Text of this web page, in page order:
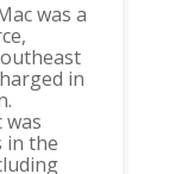
was a
in
was
in the